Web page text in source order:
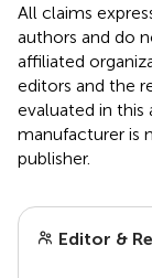
All claims
authors and do
affiliated
editors and the
evaluated in
manufacturer is
publisher.
Editor &